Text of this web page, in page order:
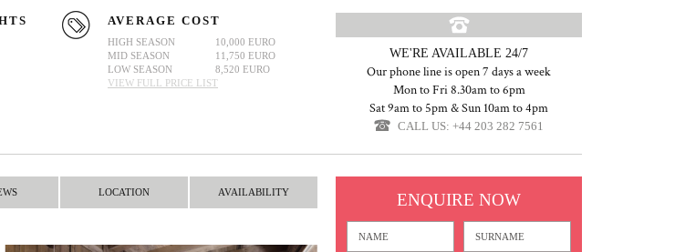
AVERAGE COST
HIGH SEASON
10,000 EURO
MID SEASON
11,750 EURO
LOW SEASON
8,520 EURO
VIEW FULL PRICE LIST
WE'RE AVAILABLE 24/7
Our phone line is open 7 days a week
Mon to Fri 8.30am to 6pm
Sat 9am to 5pm & Sun 10am to 4pm
CALL US: +44 203 282 7561
LOCATION AVAILABILITY ENQUIRE NOW